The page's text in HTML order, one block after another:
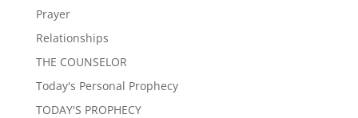
Prayer
Relationships
THE COUNSELOR
Today's Personal Prophecy
TODAY'S PROPHECY